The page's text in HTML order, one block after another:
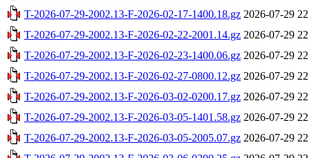
T-2026-07-29-2002.13-F-2026-02-17-1400.18.gz 2026-07-29
T-2026-07-29-2002.13-F-2026-02-22-2001.14.gz 2026-07-29
T-2026-07-29-2002.13-F-2026-02-23-1400.06.gz 2026-07-29
T-2026-07-29-2002.13-F-2026-02-27-0800.12.gz 2026-07-29
T-2026-07-29-2002.13-F-2026-03-02-0200.17.gz 2026-07-29
T-2026-07-29-2002.13-F-2026-03-05-1401.58.gz 2026-07-29
T-2026-07-29-2002.13-F-2026-03-05-2005.07.gz 2026-07-29